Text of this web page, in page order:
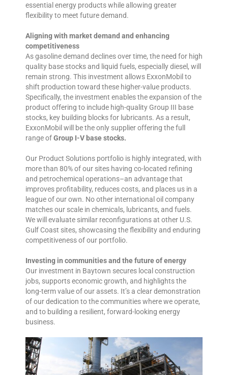
essential energy products while allowing greater
flexibility to meet future demand.
Aligning with market demand and enhancing
competitiveness
As gasoline demand declines over time, the need for high
quality base stocks and liquid fuels, especially diesel, will
remain strong. This investment allows ExxonMobil to
shift production toward these higher-value products.
Specifically, the investment enables the expansion of the
product offering to include high-quality Group III base
stocks, key building blocks for lubricants. As a result,
ExxonMobil will be the only supplier offering the full
range ofGroup I-V base stocks.
Our Product Solutions portfolio is highly integrated, with
more than 80% of our sites having co-located refining
and petrochemical operations–an advantage that
improves profitability, reduces costs, and places us in a
league of our own. No other international oil company
matches our scale in chemicals, lubricants, and fuels.
We will evaluate similar reconfigurations at other U.S.
Gulf Coast sites, showcasing the flexibility and enduring
competitiveness of our portfolio.
Investing in communities and the future of energy
Our investment in Baytown secures local construction
jobs, supports economic growth, and highlights the
long-term value of our assets. It’s a clear demonstration
of our dedication to the communities where we operate,
and to building a resilient, forward-looking energy
business.